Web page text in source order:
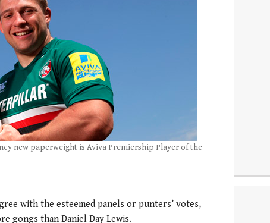
new paperweight is Aviva Premiership Player of the
with the esteemed panels or punters’ votes,
gongs than Daniel Day Lewis.